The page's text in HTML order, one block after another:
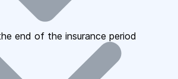
end of the insurance period